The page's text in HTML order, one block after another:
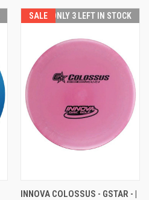
SALE ONLY 3 LEFT IN STOCK
INNOVA COLOSSUS - GSTAR - |